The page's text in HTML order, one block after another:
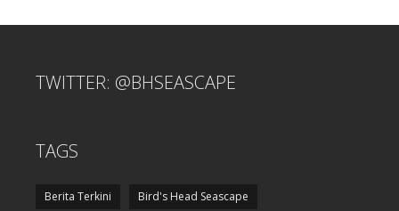
TWITTER: @BHSEASCAPE
TAGS
Berita Terkini Bird's Head Seascape